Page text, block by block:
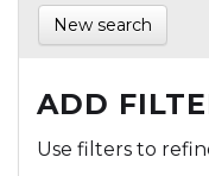
New search
ADD
Use filters to